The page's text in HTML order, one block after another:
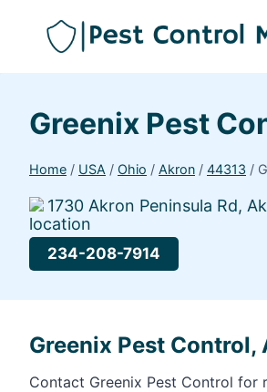
Greenix Pest
Home / USA / Ohio / Akron / 44313 /
1730 Akron Peninsula Rd,
234-208-7914
Greenix Pest Control,
Contact Greenix Pest Control for